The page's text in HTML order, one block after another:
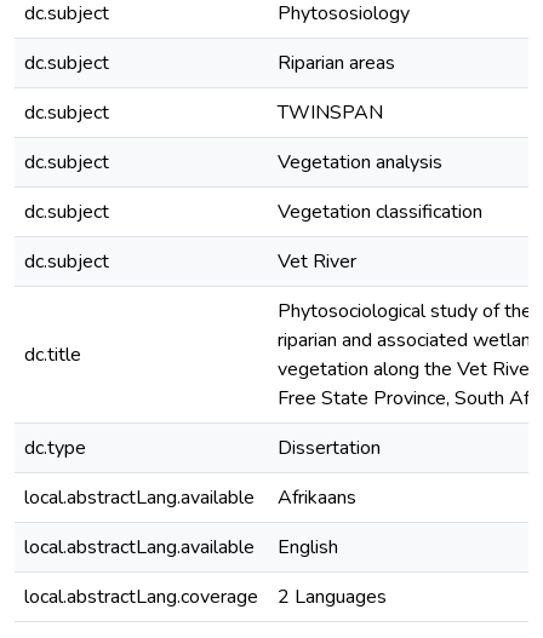
dc.subject
Phytososiology
dc.subject
Riparian areas
dc.subject
TWINSPAN
dc.subject
Vegetation analysis
dc.subject
Vegetation classification
dc.subject
Vet River
dc.title
Phytosociological study of the
riparian and associated wetland
vegetation along the Vet River,
Free State Province, South
dc.type
Dissertation
local.abstractLang.available
Afrikaans
local.abstractLang.available
English
local.abstractLang.coverage
2 Languages